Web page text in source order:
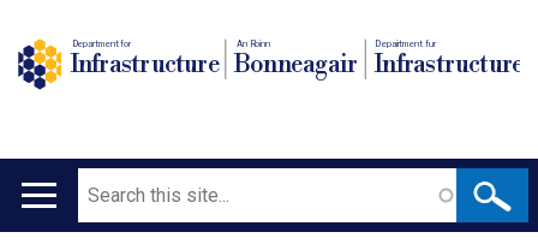
Department for
Infrastructure
An Roinn
Bonneagair
Depairtment fur
Infrastructure
Main
Search